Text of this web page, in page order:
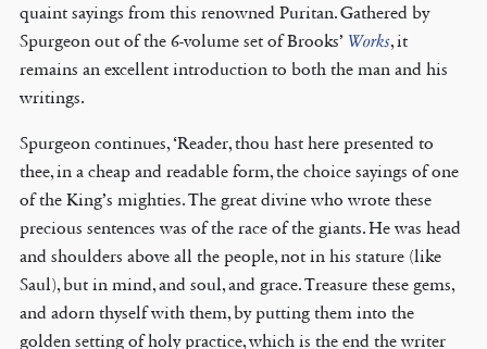
quaint sayings from this renowned Puritan. Gathered by
Spurgeon out of the 6-volume set of Brooks’ Works, it
remains an excellent introduction to both the man and his
writings.
Spurgeon continues, ‘Reader, thou hast here presented to
thee, in a cheap and readable form, the choice sayings of one
of the King’s mighties. The great divine who wrote these
precious sentences was of the race of the giants. He was head
and shoulders above all the people, not in his stature (like
Saul), but in mind, and soul, and grace. Treasure these gems,
and adorn thyself with them, by putting them into the
golden setting of holy practice, which is the end the writer